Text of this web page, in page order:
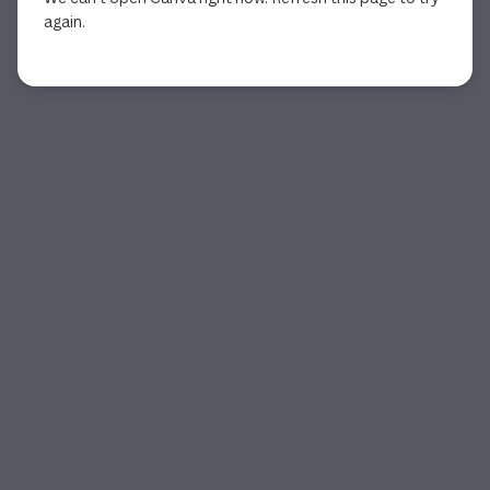
again.